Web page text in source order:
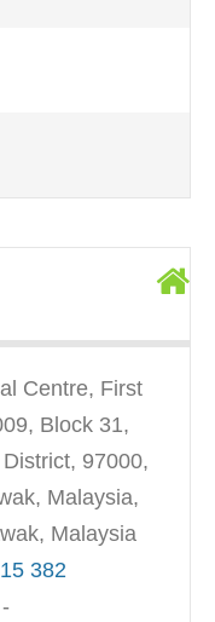
Centre, First
Block 31,
97000,
Malaysia,
Malaysia
382
-